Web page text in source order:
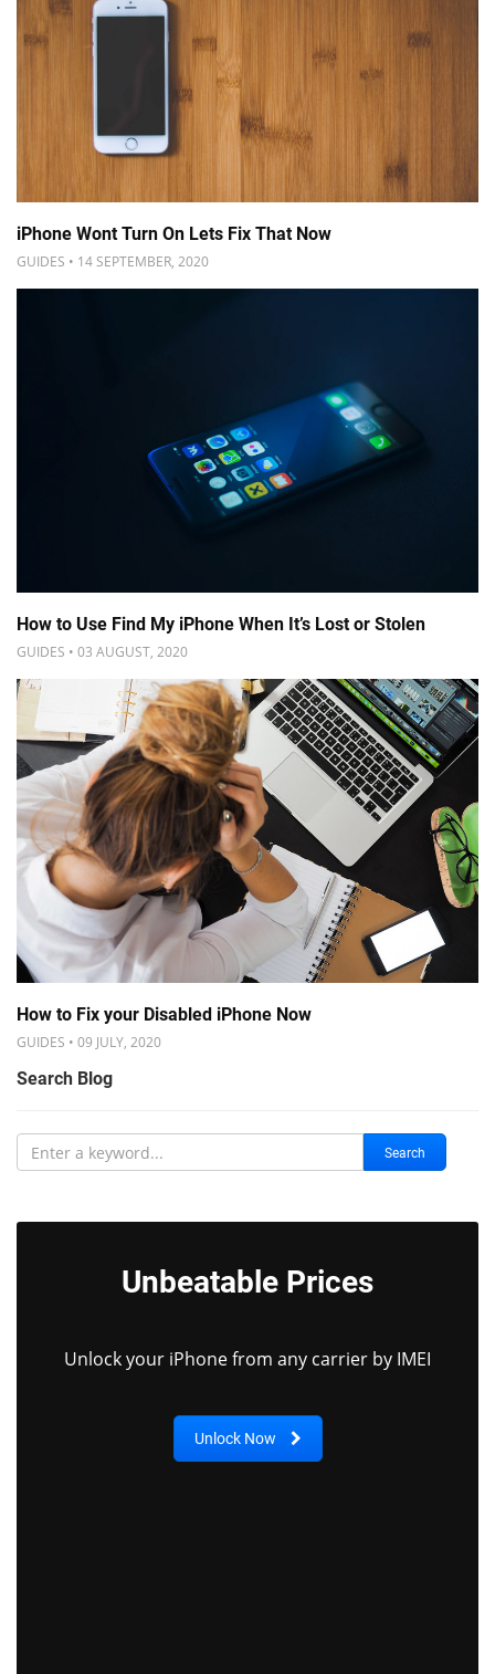
iPhone Wont Turn On Lets Fix That Now
GUIDES • 14 SEPTEMBER, 2020
How to Use Find My iPhone When It’s Lost or Stolen
GUIDES • 03 AUGUST, 2020
How to Fix your Disabled iPhone Now
GUIDES • 09 JULY, 2020
Search Blog
Search
Unbeatable Prices
Unlock your iPhone from any carrier by IMEI
Unlock Now